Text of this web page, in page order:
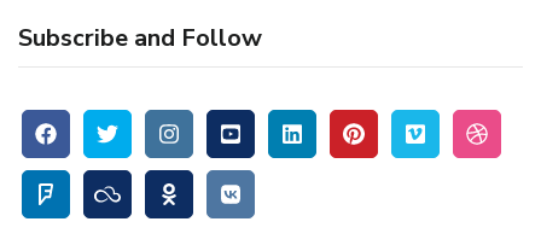
Subscribe and Follow